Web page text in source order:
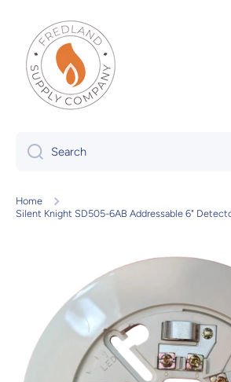
Skip to content
Search
Home
Silent Knight SD505-6AB Addressable 6"
Skip to product information